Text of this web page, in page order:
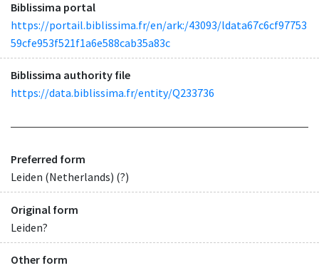
Biblissima portal
https://portail.biblissima.fr/en/ark:/43093/ldata67c6cf97753
59cfe953f521f1a6e588cab35a83c
Biblissima authority file
https://data.biblissima.fr/entity/Q233736
Preferred form
Leiden (Netherlands) (?)
Original form
Leiden?
Other form